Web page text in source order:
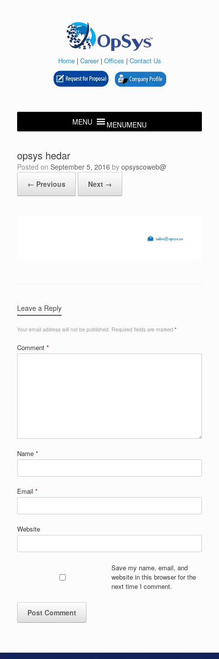
Home| Career| Offices | Contact Us
MENUMENU
opsys hedar
Posted on September 5, 2016 by opsyscoweb@
← Previous
Next →
Leave a Reply
Your email address will not be published. Required fields are marked *
Comment *
Name *
Email *
Website
Save my name, email, and
website in this browser for the
next time I comment.